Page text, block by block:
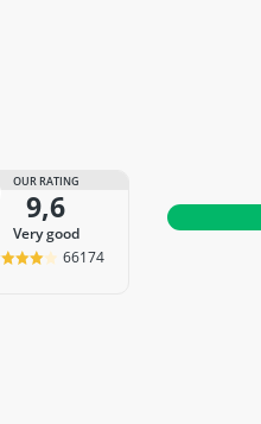
OUR RATING
9,6
very good
66174